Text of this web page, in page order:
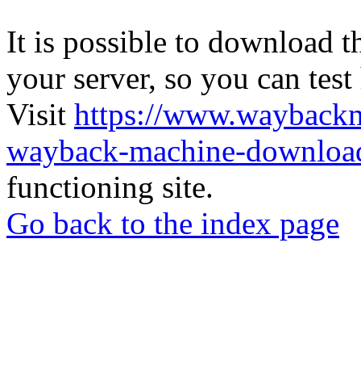
It is possible to download
your server, so you can
Visit https://
wayback-machine-
functioning site.
Go back to the index page